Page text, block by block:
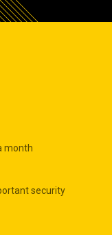
month
security